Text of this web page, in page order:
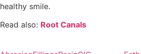
healthy smile.
Read also: Root Canals